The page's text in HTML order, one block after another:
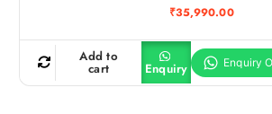
₹35,990.00
Add to
cart Enquiry